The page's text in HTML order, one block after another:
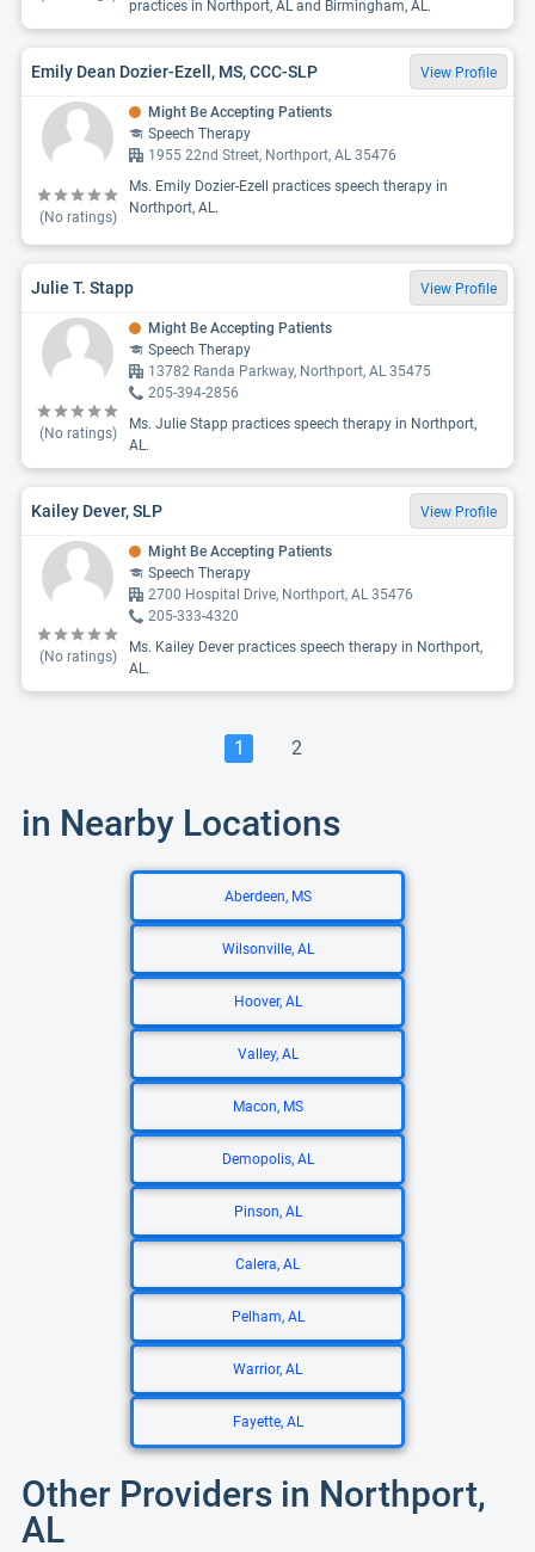
practices in Northport, AL and Birmingham, AL.
Emily Dean Dozier-Ezell, MS, CCC-SLP View Profile
(No ratings)
Might Be Accepting Patients
Speech Therapy
1955 22nd Street, Northport, AL 35476
Ms. Emily Dozier-Ezell practices speech therapy in
Northport, AL.
Julie T. Stapp View Profile
(No ratings)
Might Be Accepting Patients
Speech Therapy
13782 Randa Parkway, Northport, AL 35475
205-394-2856
Ms. Julie Stapp practices speech therapy in Northport,
AL.
Kailey Dever, SLP View Profile
(No ratings)
Might Be Accepting Patients
Speech Therapy
2700 Hospital Drive, Northport, AL 35476
205-333-4320
Ms. Kailey Dever practices speech therapy in Northport,
AL.
1 2
in Nearby Locations
Aberdeen, MS
Wilsonville, AL
Hoover, AL
Valley, AL
Macon, MS
Demopolis, AL
Pinson, AL
Calera, AL
Pelham, AL
Warrior, AL
Fayette, AL
Other Providers in Northport,
AL